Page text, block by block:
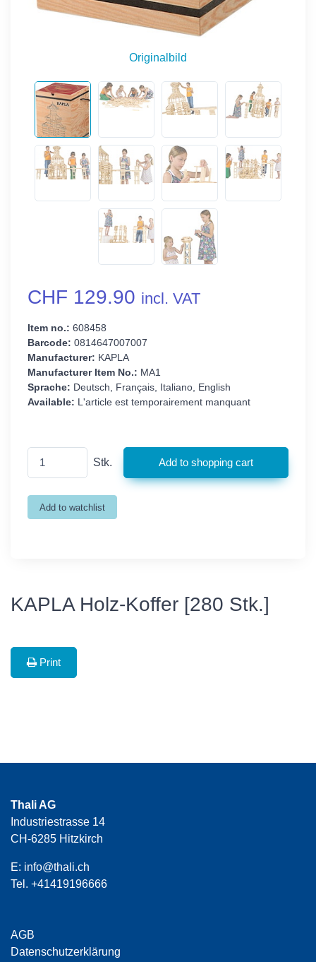
Originalbild
CHF 129.90 incl. VAT
Item no.: 608458
Barcode: 0814647007007
Manufacturer: KAPLA
Manufacturer Item No.: MA1
Sprache: Deutsch, Français, Italiano, English
Available: L'article est temporairement manquant
Stk.
KAPLA Holz-Koffer [280 Stk.]
Print
Thali AG
Industriestrasse 14
CH-6285 Hitzkirch
E: info@thali.ch
Tel. +41419196666
AGB
Datenschutzerklärung